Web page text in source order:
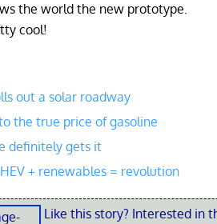
the world the new prototype.
cool!
out a solar roadway
the true price of gasoline
definitely gets it
+ renewables = revolution
Like this story? Interested in